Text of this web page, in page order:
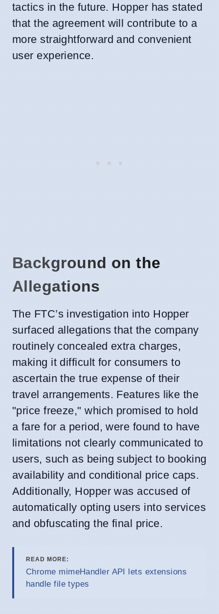
tactics in the future. Hopper has stated
that the agreement will contribute to a
more straightforward and convenient
user experience.
Background on the
Allegations
The FTC’s investigation into Hopper
surfaced allegations that the company
routinely concealed extra charges,
making it difficult for consumers to
ascertain the true expense of their
travel arrangements. Features like the
"price freeze," which promised to hold
a fare for a period, were found to have
limitations not clearly communicated to
users, such as being subject to booking
availability and conditional price caps.
Additionally, Hopper was accused of
automatically opting users into services
and obfuscating the final price.
READ MORE:
Chrome mimeHandler API lets extensions
handle file types